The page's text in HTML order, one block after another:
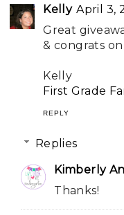
Kelly April 3,
Great
& congrats
Kelly
First Grade
REPLY
Replies
Kimberly
Thanks!